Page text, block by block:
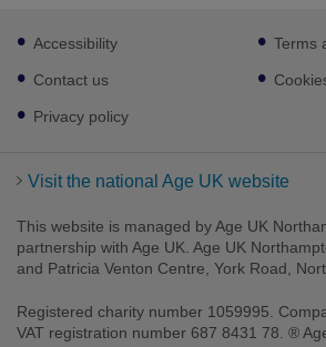
Footer
sub
links
Accessibility
Contact us
Privacy policy
Terms
Visit the national Age UK website
This website is managed by Age UK
partnership with Age UK. Age UK
and Patricia Venton Centre, York Road,
Registered charity number 1059995.
VAT registration number 687 8431 78. ®